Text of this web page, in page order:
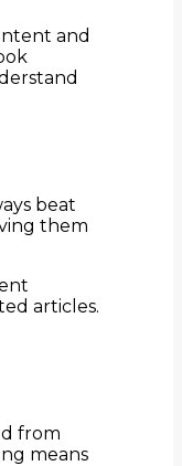
and
beat
them
articles.
from
means